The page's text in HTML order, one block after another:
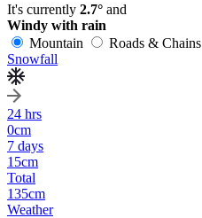
It's currently 2.7° and
Windy with rain
Mountain
Roads & Chains
Snowfall
24 hrs
0cm
7 days
15cm
Total
135cm
Weather